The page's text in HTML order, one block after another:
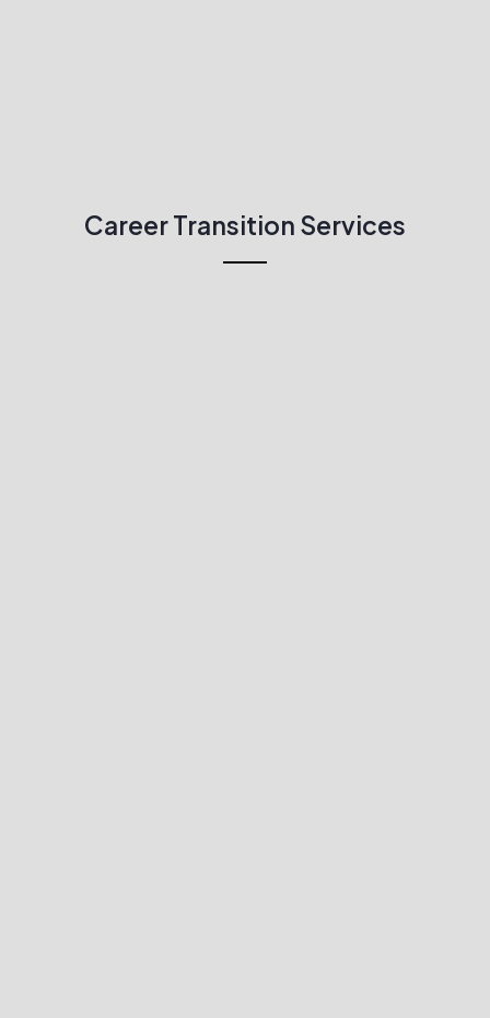
Career Transition Services